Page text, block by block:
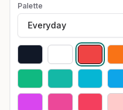
Palette